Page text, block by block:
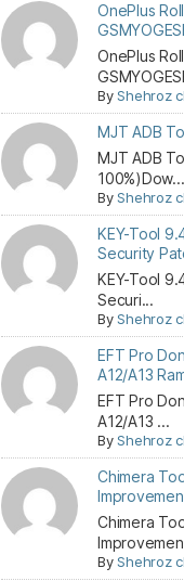
OnePlus
OnePlus
ByShehroz
MJT ADB
MJT ADB
100%)Dow...
ByShehroz
KEY-Tool
Security
KEY-Tool
Securi...
ByShehroz
EFT Pro
A12/A13
EFT Pro
A12/A13 ...
ByShehroz
Chimera
Chimera
ByShehroz